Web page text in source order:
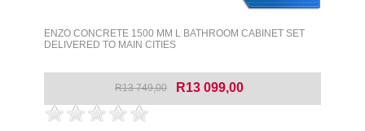
ENZO CONCRETE 1500 MM L BATHROOM CABINET SET
DELIVERED TO MAIN CITIES
R13 749,00 R13 099,00